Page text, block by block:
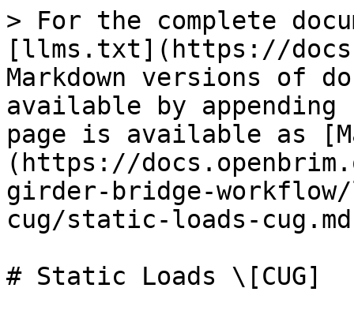
> For the complete
[llms.txt](https://
Markdown versions of
available by
page is available as
(https://
girder-bridge-
cug/static-loads-
# Static Loads \[CUG]